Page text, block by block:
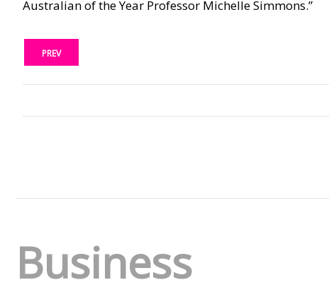
Australian of the Year Professor Michelle Simmons.”
PREV
Business